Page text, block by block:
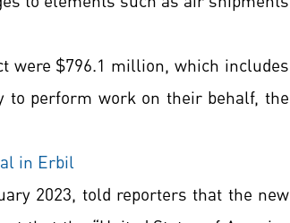
were $796.1 million, which includes
to perform work on their behalf, the
in Erbil
2023, told reporters that the new